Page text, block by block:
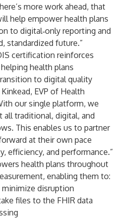
more work ahead, that
help empower health plans
to digital‑only reporting and
standardized future.”
certification reinforces
health plans
to digital quality
, EVP of Health
our single platform, we
traditional, digital, and
This enables us to partner
at their own pace
efficiency, and performance.”
health plans throughout
enabling them to:
disruption
files to the FHIR data